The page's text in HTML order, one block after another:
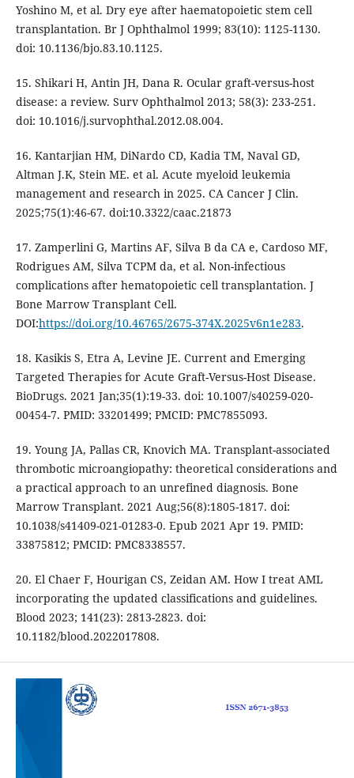
Yoshino M, et al. Dry eye after haematopoietic stem cell
transplantation. Br J Ophthalmol 1999; 83(10): 1125-1130.
doi: 10.1136/bjo.83.10.1125.
15. Shikari H, Antin JH, Dana R. Ocular graft-versus-host
disease: a review. Surv Ophthalmol 2013; 58(3): 233-251.
doi: 10.1016/j.survophthal.2012.08.004.
16. Kantarjian HM, DiNardo CD, Kadia TM, Naval GD,
Altman J.K, Stein ME. et al. Acute myeloid leukemia
management and research in 2025. CA Cancer J Clin.
2025;75(1):46-67. doi:10.3322/caac.21873
17. Zamperlini G, Martins AF, Silva B da CA e, Cardoso MF,
Rodrigues AM, Silva TCPM da, et al. Non-infectious
complications after hematopoietic cell transplantation. J
Bone Marrow Transplant Cell.
DOI:https://doi.org/10.46765/2675-374X.2025v6n1e283.
18. Kasikis S, Etra A, Levine JE. Current and Emerging
Targeted Therapies for Acute Graft-Versus-Host Disease.
BioDrugs. 2021 Jan;35(1):19-33. doi: 10.1007/s40259-020-
00454-7. PMID: 33201499; PMCID: PMC7855093.
19. Young JA, Pallas CR, Knovich MA. Transplant-associated
thrombotic microangiopathy: theoretical considerations and
a practical approach to an unrefined diagnosis. Bone
Marrow Transplant. 2021 Aug;56(8):1805-1817. doi:
10.1038/s41409-021-01283-0. Epub 2021 Apr 19. PMID:
33875812; PMCID: PMC8338557.
20. El Chaer F, Hourigan CS, Zeidan AM. How I treat AML
incorporating the updated classifications and guidelines.
Blood 2023; 141(23): 2813-2823. doi:
10.1182/blood.2022017808.